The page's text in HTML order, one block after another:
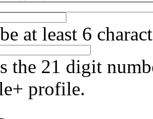
at least 6
the 21 digit
profile.